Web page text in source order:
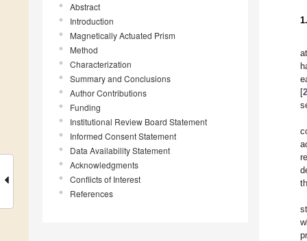
Abstract
Introduction
Magnetically Actuated Prism
Method
Characterization
Summary and Conclusions
Author Contributions
Funding
Institutional Review Board Statement
Informed Consent Statement
Data Availability Statement
Acknowledgments
Conflicts of Interest
References
[2